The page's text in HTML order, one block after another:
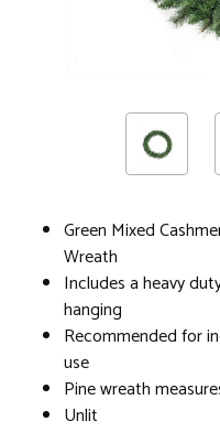
Green Mixed
Wreath
Includes a heavy
hanging
Recommended for
use
Pine wreath
Unlit